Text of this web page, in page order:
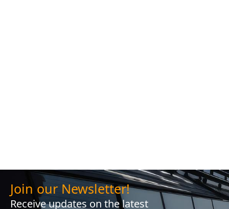
Join our Newsletter!
Receive updates on the latest